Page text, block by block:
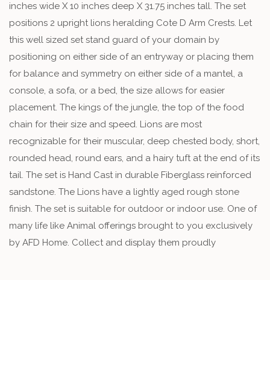
inches wide X 10 inches deep X 31.75 inches tall. The set
positions 2 upright lions heralding Cote D Arm Crests. Let
this well sized set stand guard of your domain by
positioning on either side of an entryway or placing them
for balance and symmetry on either side of a mantel, a
console, a sofa, or a bed, the size allows for easier
placement. The kings of the jungle, the top of the food
chain for their size and speed. Lions are most
recognizable for their muscular, deep chested body, short,
rounded head, round ears, and a hairy tuft at the end of its
tail. The set is Hand Cast in durable Fiberglass reinforced
sandstone. The Lions have a lightly aged rough stone
finish. The set is suitable for outdoor or indoor use. One of
many life like Animal offerings brought to you exclusively
by AFD Home. Collect and display them proudly